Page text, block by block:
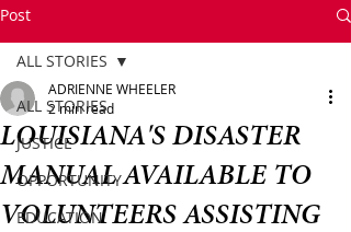
Post
ALL STORIES
JUSTICE
OPPORTUNITY
EDUCATION
ALL STORIES
LOUISIANA'S DISASTER
MANUAL AVAILABLE TO
VOLUNTEERS ASSISTING
ADRIENNE WHEELER
2 min read